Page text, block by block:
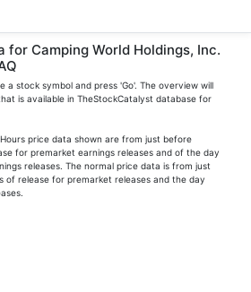
for Camping World Holdings, Inc.
a stock symbol and press 'Go'. The overview will
is available in TheStockCatalyst database for
price data shown are from just before
for premarket earnings releases and of the day
releases. The normal price data is from just
of release for premarket releases and the day